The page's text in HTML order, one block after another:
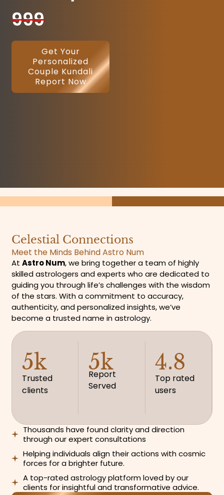
999
Get Your
Personalized
Couple Kundali
Report Now
Celestial Connections
Meet the Minds Behind Astro Num
AtAstro Num, we bring together a team of highly
skilled astrologers and experts who are dedicated to
guiding you through life’s challenges with the wisdom
of the stars. With a commitment to accuracy,
authenticity, and personalized insights, we’ve
become a trusted name in astrology.
5k
Trusted
clients
5k
Report
Served
4.8
Top rated
users
Thousands have found clarity and direction
through our expert consultations
Helping individuals align their actions with cosmic
forces for a brighter future.
A top-rated astrology platform loved by our
clients for insightful and transformative advice.